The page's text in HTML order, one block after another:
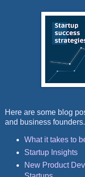
Here are some blog
and business founders.
What it takes to
Startup Insights
New Product